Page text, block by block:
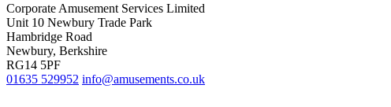
Corporate Amusement Services Limited
Unit 10 Newbury Trade Park
Hambridge Road
Newbury, Berkshire
RG14 5PF
01635 529952 info@amusements.co.uk